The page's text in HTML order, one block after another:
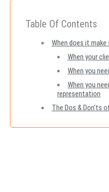
Table Of Contents
When does it
When your
When you
When you
representation
The Dos & Don'ts